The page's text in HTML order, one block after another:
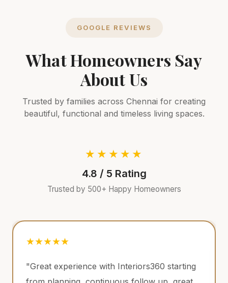
GOOGLE REVIEWS
What Homeowners Say
AboutUs
Trusted by families across Chennai for creating
beautiful, functional and timeless living spaces.
★★★★★
4.8 / 5 Rating
Trusted by 500+ Happy Homeowners
with Interiors360 starting
"Had an amazing